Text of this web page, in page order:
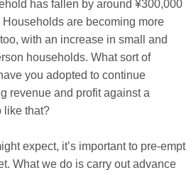
has fallen by around ¥300,000
Households are becoming more
with an increase in small and
households. What sort of
you adopted to continue
revenue and profit against a
like that?
expect, it’s important to pre-empt
What we do is carry out advance